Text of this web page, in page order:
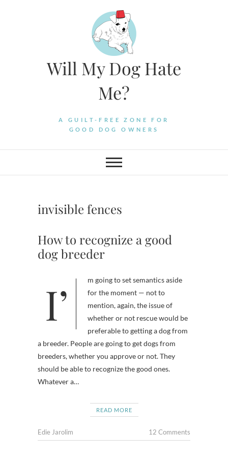
Will My Dog Hate
Me?
A GUILT-FREE ZONE FOR
GOOD DOG OWNERS
invisible fences
How to recognize a good
dog breeder
I’m going to set semantics aside
for the moment — not to
mention, again, the issue of
whether or not rescue would be
preferable to getting a dog from
a breeder. People are going to get dogs from
breeders, whether you approve or not. They
should be able to recognize the good ones.
Whatever a…
READ MORE
Edie Jarolim 12 Comments